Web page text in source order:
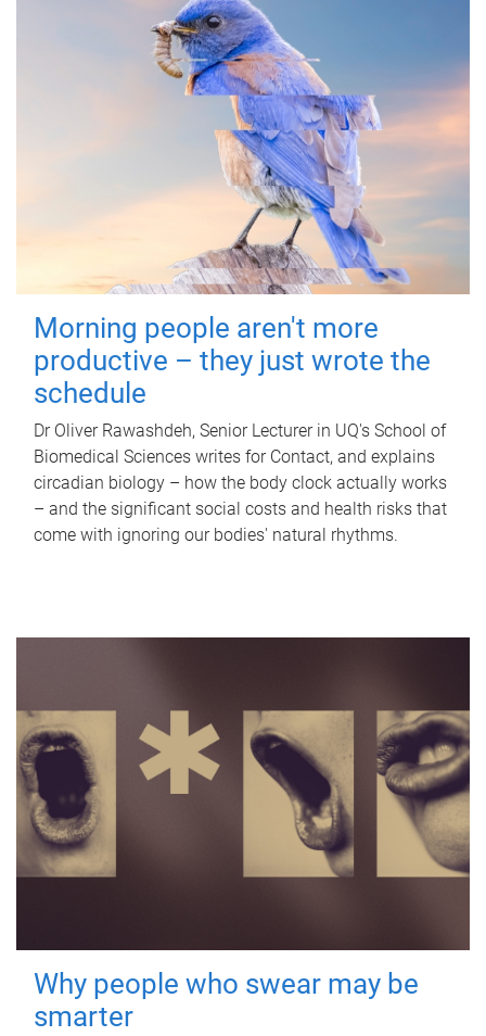
Morning people aren't more
productive – they just wrote the
schedule
Dr Oliver Rawashdeh, Senior Lecturer in UQ's School of
Biomedical Sciences writes for Contact, and explains
circadian biology – how the body clock actually works
– and the significant social costs and health risks that
come with ignoring our bodies' natural rhythms.
Why people who swear may be
smarter